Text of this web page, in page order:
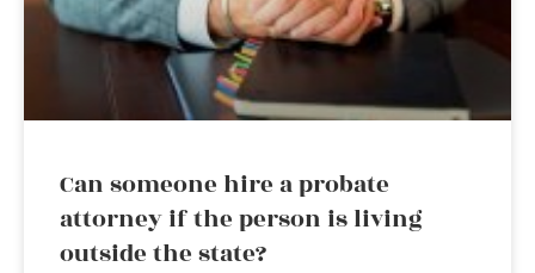
Can someone hire a probate
attorney if the person is living
outside the state?